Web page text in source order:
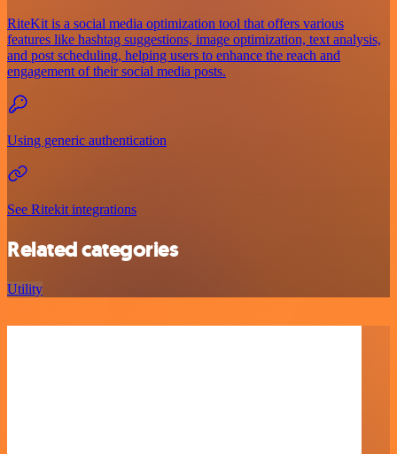
RiteKit is a social media optimization tool that offers various
features like hashtag suggestions, image optimization, text analysis,
and post scheduling, helping users to enhance the reach and
engagement of their social media posts.
Using generic authentication
See Ritekit integrations
Related categories
Utility